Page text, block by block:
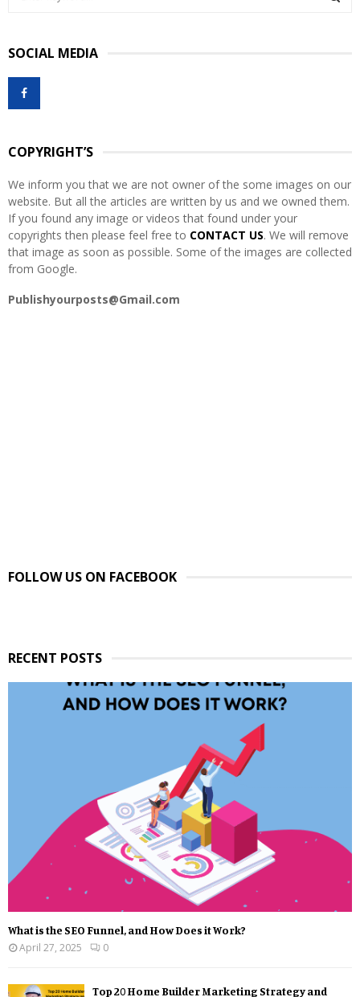
c
h
o
H
SOCIAL MEDIA
COPYRIGHT’S
We inform you that we are not owner of the some images on our
website. But all the articles are written by us and we owned them.
If you found any image or videos that found under your
copyrights then please feel free to CONTACT US. We will remove
that image as soon as possible. Some of the images are collected
from Google.
Publishyourposts@Gmail.com
FOLLOW US ON FACEBOOK
RECENT POSTS
What is the SEO Funnel, and How Does it Work?
April 27, 2025
0
Top 20 Home Builder Marketing Strategy and